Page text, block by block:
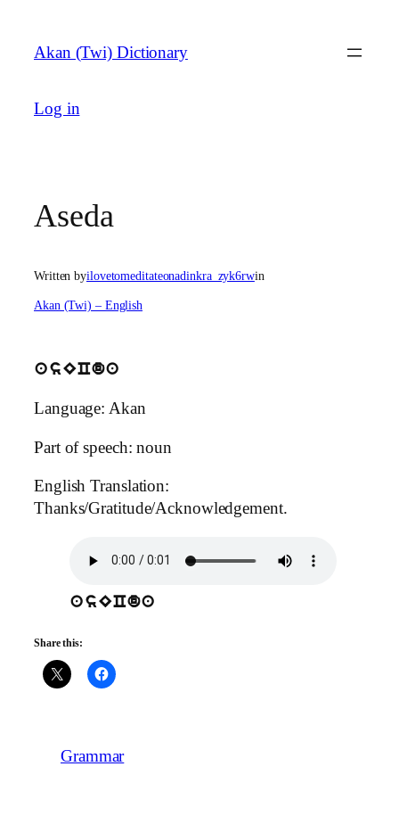
content
Akan (Twi) Dictionary
Log in
Aseda
Written byilovetomeditateonadinkra_zyk6rwin
Akan (Twi) – English
asECda
Language: Akan
Part of speech: noun
English Translation:
Thanks/Gratitude/Acknowledgement.
asECda
Share this:
Grammar